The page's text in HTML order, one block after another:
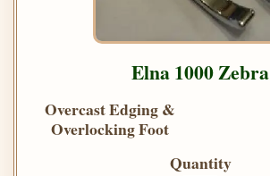
Elna 1000 Zebra
Overcast Edging &
Overlocking Foot
Quantity